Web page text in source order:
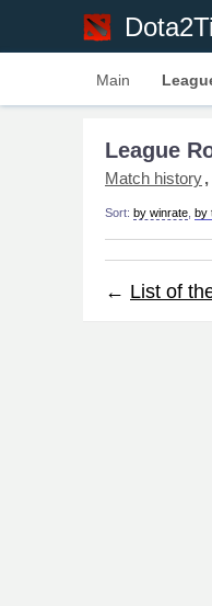
Main
League
Match history
Sort: by winrate by
← List of